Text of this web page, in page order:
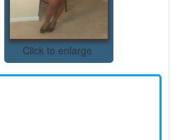
Click to enlarge